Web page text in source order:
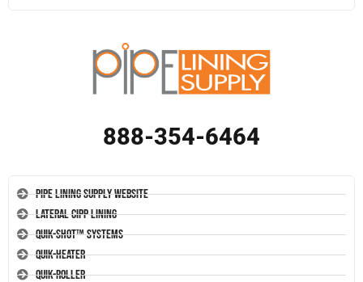
888-354-6464
Pipe Lining Supply Website
Lateral CIPP Lining
Quik-Shot™ Systems
Quik-Heater
Quik-Roller